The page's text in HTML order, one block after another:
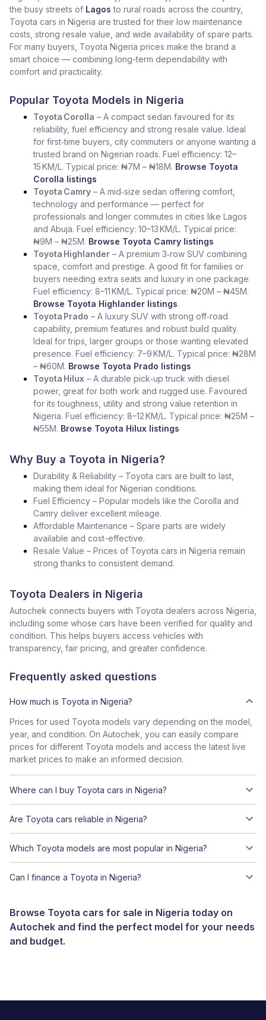
the busy streets of Lagos to rural roads across the country,
Toyota cars in Nigeria are trusted for their low maintenance
costs, strong resale value, and wide availability of spare parts.
For many buyers, Toyota Nigeria prices make the brand a
smart choice — combining long-term dependability with
comfort and practicality.
Popular Toyota Models in Nigeria
Toyota Corolla – A compact sedan favoured for its
reliability, fuel efficiency and strong resale value. Ideal
for first‑time buyers, city commuters or anyone wanting a
trusted brand on Nigerian roads. Fuel efficiency: 12–
15 KM/L. Typical price: ₦7M – ₦18M. Browse Toyota
Corolla listings
Toyota Camry – A mid‑size sedan offering comfort,
technology and performance — perfect for
professionals and longer commutes in cities like Lagos
and Abuja. Fuel efficiency: 10–13 KM/L. Typical price:
₦9M – ₦25M. Browse Toyota Camry listings
Toyota Highlander – A premium 3‑row SUV combining
space, comfort and prestige. A good fit for families or
buyers needing extra seats and luxury in one package.
Fuel efficiency: 8–11 KM/L. Typical price: ₦20M – ₦45M.
Browse Toyota Highlander listings
Toyota Prado – A luxury SUV with strong off‑road
capability, premium features and robust build quality.
Ideal for trips, larger groups or those wanting elevated
presence. Fuel efficiency: 7–9 KM/L. Typical price: ₦28M
– ₦60M. Browse Toyota Prado listings
Toyota Hilux – A durable pick‑up truck with diesel
power, great for both work and rugged use. Favoured
for its toughness, utility and strong value retention in
Nigeria. Fuel efficiency: 8–12 KM/L. Typical price: ₦25M –
₦55M. Browse Toyota Hilux listings
Why Buy a Toyota in Nigeria?
Durability & Reliability – Toyota cars are built to last,
making them ideal for Nigerian conditions.
Fuel Efficiency – Popular models like the Corolla and
Camry deliver excellent mileage.
Affordable Maintenance – Spare parts are widely
available and cost-effective.
Resale Value – Prices of Toyota cars in Nigeria remain
strong thanks to consistent demand.
Toyota Dealers in Nigeria
Autochek connects buyers with Toyota dealers across Nigeria,
including some whose cars have been verified for quality and
condition. This helps buyers access vehicles with
transparency, fair pricing, and greater confidence.
Frequently asked questions
How much is Toyota in Nigeria?
Prices for used Toyota models vary depending on the model,
year, and condition. On Autochek, you can easily compare
prices for different Toyota models and access the latest live
market prices to make an informed decision.
Where can I buy Toyota cars in Nigeria?
Are Toyota cars reliable in Nigeria?
Which Toyota models are most popular in Nigeria?
Can I finance a Toyota in Nigeria?
Browse Toyota cars for sale in Nigeria today on
Autochek and find the perfect model for your needs
and budget.